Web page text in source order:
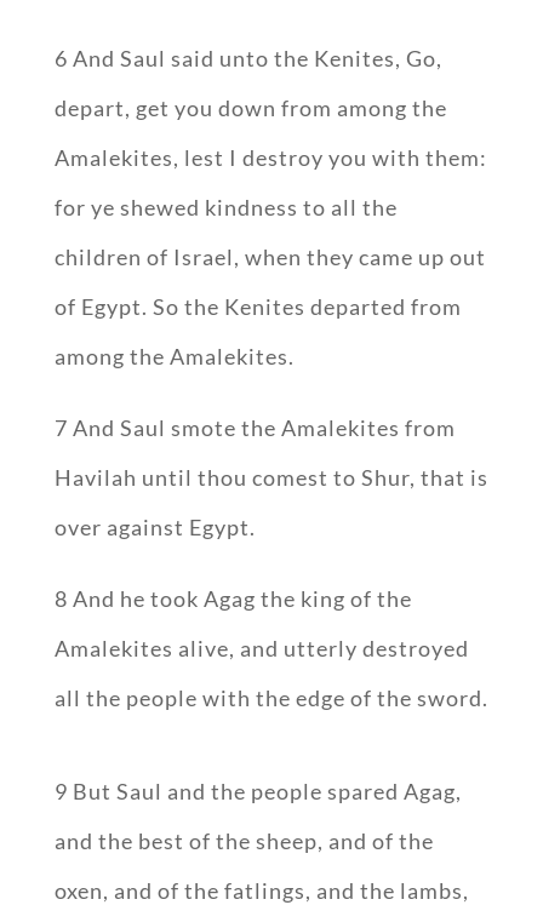
6 And Saul said unto the Kenites, Go,
depart, get you down from among the
Amalekites, lest I destroy you with them:
for ye shewed kindness to all the
children of Israel, when they came up out
of Egypt. So the Kenites departed from
among the Amalekites.
7 And Saul smote the Amalekites from
Havilah until thou comest to Shur, that is
over against Egypt.
8 And he took Agag the king of the
Amalekites alive, and utterly destroyed
all the people with the edge of the sword.
9 But Saul and the people spared Agag,
and the best of the sheep, and of the
oxen, and of the fatlings, and the lambs,